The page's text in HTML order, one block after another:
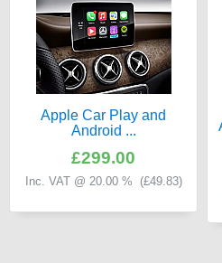
Apple Car Play and
Android ...
£299.00
Inc. VAT @ 20.00 % (£49.83)